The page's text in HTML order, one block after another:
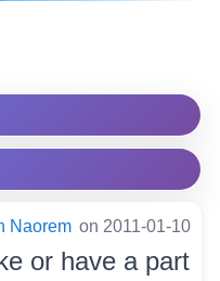
Naorem on 2011-01-10
or have a part